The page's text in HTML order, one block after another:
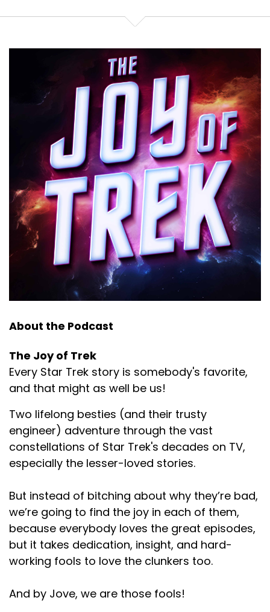
About the Podcast
The Joy of Trek
Every Star Trek story is somebody's favorite,
and that might as well be us!
Two lifelong besties (and their trusty
engineer) adventure through the vast
constellations of Star Trek's decades on TV,
especially the lesser-loved stories.
But instead of bitching about why they’re bad,
we’re going to find the joy in each of them,
because everybody loves the great episodes,
but it takes dedication, insight, and hard-
working fools to love the clunkers too.
And by Jove, we are those fools!